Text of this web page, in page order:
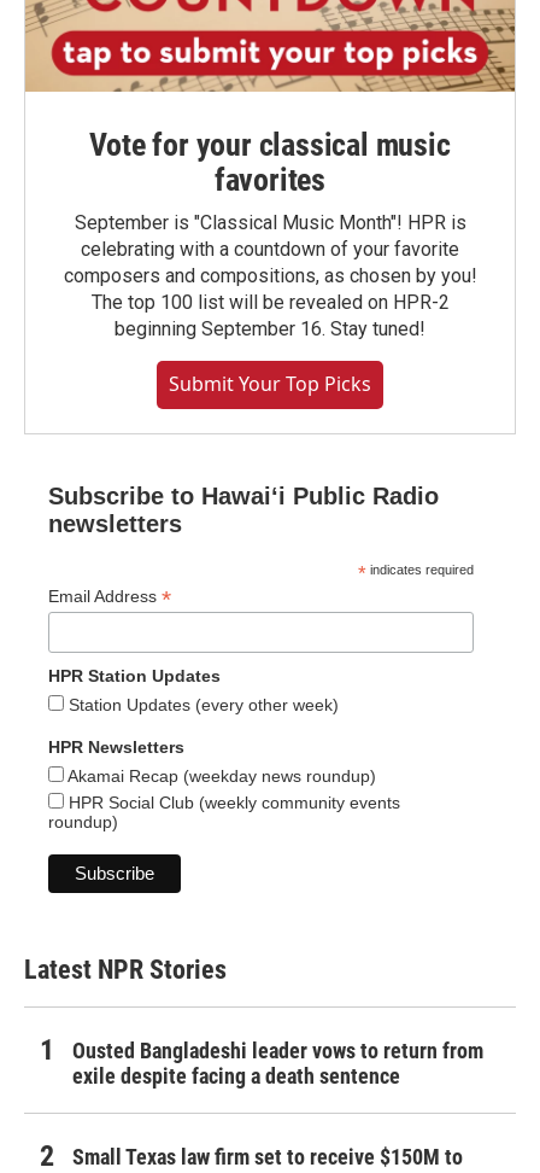
Vote for your classical music
favorites
September is "Classical Music Month"! HPR is
celebrating with a countdown of your favorite
composers and compositions, as chosen by you!
The top 100 list will be revealed on HPR-2
beginning September 16. Stay tuned!
Submit Your Top Picks
Subscribe to Hawaiʻi Public Radio
newsletters
* indicates required
Email Address *
HPR Station Updates
Station Updates (every other week)
HPR Newsletters
Akamai Recap (weekday news roundup)
HPR Social Club (weekly community events
roundup)
Latest NPR Stories
Ousted Bangladeshi leader vows to return from
exile despite facing a death sentence
Small Texas law firm set to receive $150M to